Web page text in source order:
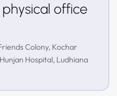
office
Colony, Kochar
Hospital, Ludhiana